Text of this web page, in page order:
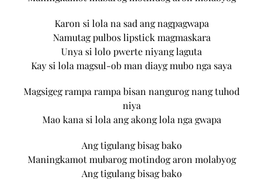
Karon si lola na sad ang nagpagwapa
Namutag pulbos lipstick magmaskara
Unya si lolo pwerte niyang laguta
Kay si lola magsul-ob man diayg mubo nga saya
Magsigeg rampa rampa bisan nangurog nang tuhod
niya
Mao kana si lola ang akong lola nga gwapa
Ang tigulang bisag bako
Maningkamot mubarog motindog aron molabyog
Ang tigulang bisag bako